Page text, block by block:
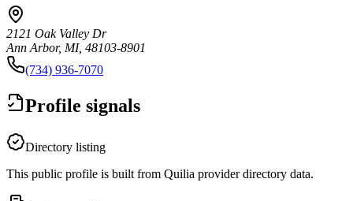
2121 Oak Valley Dr
Ann Arbor, MI, 48103-8901
(734) 936-7070
Profile signals
Directory listing
This public profile is built from Quilia provider directory data.